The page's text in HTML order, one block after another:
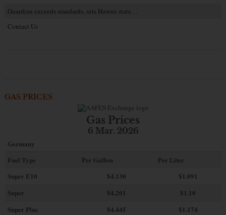
Guardian exceeds standards, sets Hawaii state…
Contact Us
GAS PRICES
Gas Prices
6 Mar. 2026
Germany
Fuel Type
Per Gallon
Per Liter
Super E10
$4.130
$1.091
Super
$4.201
$1.10
Super Plus
$4.445
$1.174